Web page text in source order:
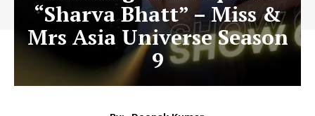
“Sharva Bhatt” – Miss &
Mrs Asia Universe Season
9